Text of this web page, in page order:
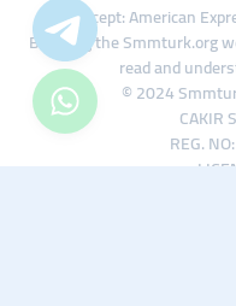
We Accept: American
By using the Smmturk.org
read and
© 2024
CAKIR
REG.